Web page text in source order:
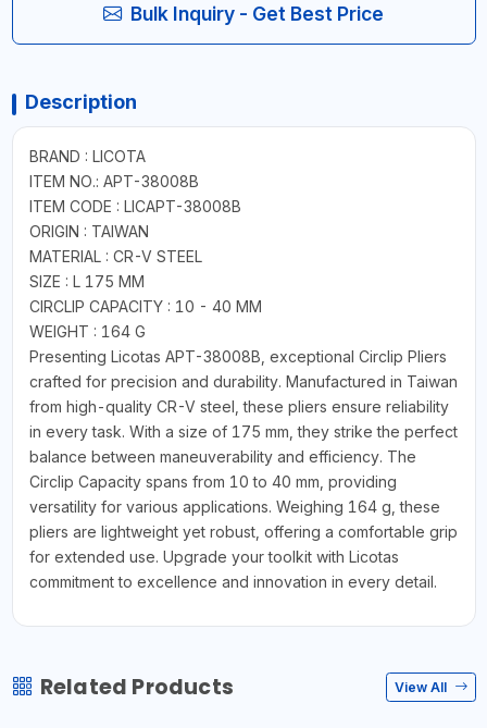
Bulk Inquiry - Get Best Price
Description
BRAND : LICOTA
ITEM NO.: APT-38008B
ITEM CODE : LICAPT-38008B
ORIGIN : TAIWAN
MATERIAL : CR-V STEEL
SIZE : L 175 MM
CIRCLIP CAPACITY : 10 - 40 MM
WEIGHT : 164 G
Presenting Licotas APT-38008B, exceptional Circlip Pliers
crafted for precision and durability. Manufactured in Taiwan
from high-quality CR-V steel, these pliers ensure reliability
in every task. With a size of 175 mm, they strike the perfect
balance between maneuverability and efficiency. The
Circlip Capacity spans from 10 to 40 mm, providing
versatility for various applications. Weighing 164 g, these
pliers are lightweight yet robust, offering a comfortable grip
for extended use. Upgrade your toolkit with Licotas
commitment to excellence and innovation in every detail.
Related Products View All